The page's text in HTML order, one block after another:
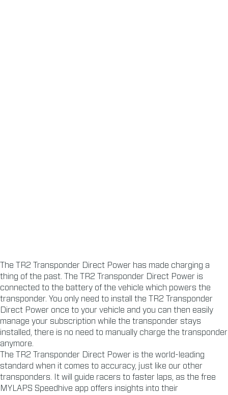
The TR2 Transponder Direct Power has made charging a
thing of the past. The TR2 Transponder Direct Power is
connected to the battery of the vehicle which powers the
transponder. You only need to install the TR2 Transponder
Direct Power once to your vehicle and you can then easily
manage your subscription while the transponder stays
installed, there is no need to manually charge the transponder
anymore.
The TR2 Transponder Direct Power is the world-leading
standard when it comes to accuracy, just like our other
transponders. It will guide racers to faster laps, as the free
MYLAPS Speedhive app offers insights into their